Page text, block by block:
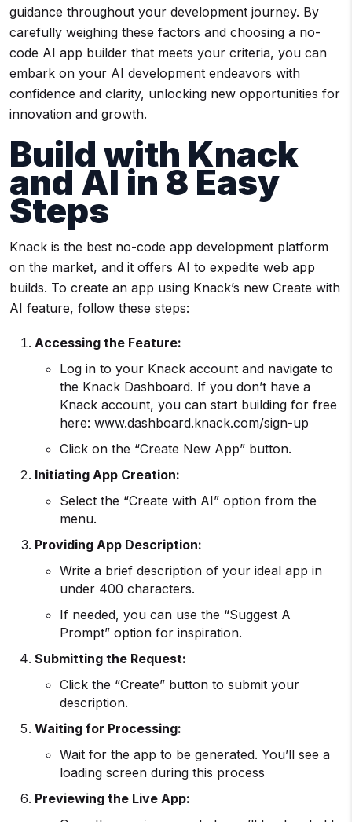
guidance throughout your development journey. By
carefully weighing these factors and choosing a no-
code AI app builder that meets your criteria, you can
embark on your AI development endeavors with
confidence and clarity, unlocking new opportunities for
innovation and growth.
Build with Knack
and AI in 8 Easy
Steps
Knack is the best no-code app development platform
on the market, and it offers AI to expedite web app
builds. To create an app using Knack’s new Create with
AI feature, follow these steps:
Accessing the Feature:
Log in to your Knack account and navigate to
the Knack Dashboard. If you don’t have a
Knack account, you can start building for free
here: www.dashboard.knack.com/sign-up
Click on the “Create New App” button.
Initiating App Creation:
Select the “Create with AI” option from the
menu.
Providing App Description:
Write a brief description of your ideal app in
under 400 characters.
If needed, you can use the “Suggest A
Prompt” option for inspiration.
Submitting the Request:
Click the “Create” button to submit your
description.
Waiting for Processing:
Wait for the app to be generated. You’ll see a
loading screen during this process
Previewing the Live App: